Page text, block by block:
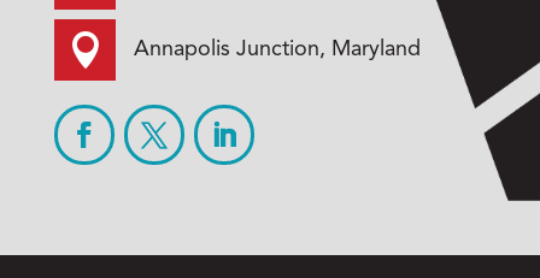
 Annapolis Junction, Maryland